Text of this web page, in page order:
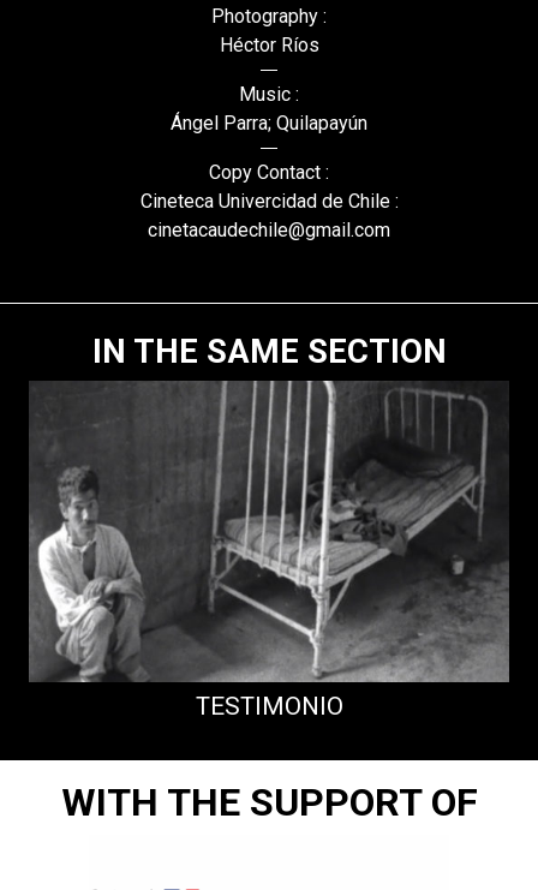
Photography :
Héctor Ríos
Music :
Ángel Parra; Quilapayún
Copy Contact :
Cineteca Univercidad de Chile :
cinetacaudechile@gmail.com
IN THE SAME SECTION
TESTIMONIO
WITH THE SUPPORT OF